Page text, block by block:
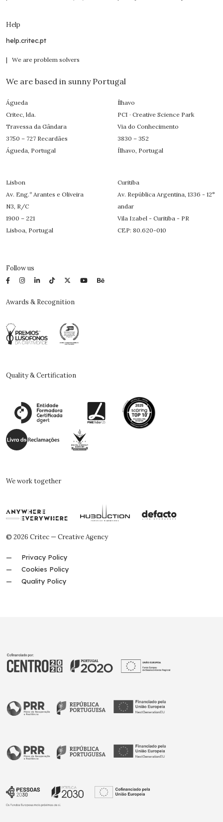
Help
help.critec.pt
| We are problem solvers
We are based in sunny Portugal
Águeda
Critec, lda.
Travessa da Gândara
3750 – 727 Recardães
Águeda, Portugal
Ílhavo
PCI · Creative Science Park
Via do Conhecimento
3830 – 352
Ílhavo, Portugal
Lisbon
Av. Eng.º Arantes e Oliveira
N3, R/C
1900 – 221
Lisboa, Portugal
Curitiba
Av. República Argentina, 1336 - 12°
andar
Vila Izabel - Curitiba - PR
CEP: 80.620-010
Follow us
Awards & Recognition
Quality & Certification
We work together
© 2026 Critec — Creative Agency
Privacy Policy
Cookies Policy
Quality Policy